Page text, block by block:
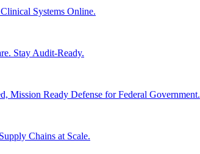
Systems Online.
Stay Audit-Ready.
Mission Ready Defense for Federal Government.
Chains at Scale.